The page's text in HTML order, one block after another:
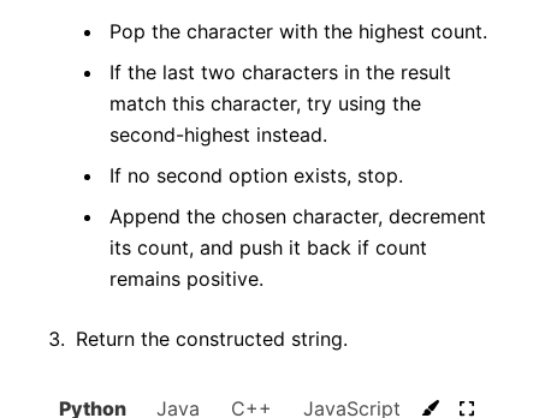
Pop the character with the highest count.
If the last two characters in the result
match this character, try using the
second-highest instead.
If no second option exists, stop.
Append the chosen character, decrement
its count, and push it back if count
remains positive.
Return the constructed string.
Python Java C++ JavaScript C#